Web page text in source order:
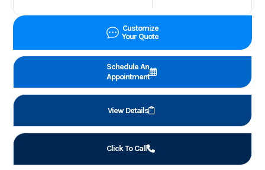
Customize
Your Quote
Schedule An
Appointment
View Details
Click To Call